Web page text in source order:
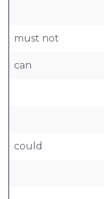
must not
can
could